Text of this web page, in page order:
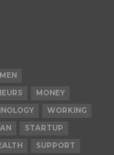
MONEY
WORKING
STARTUP
SUPPORT